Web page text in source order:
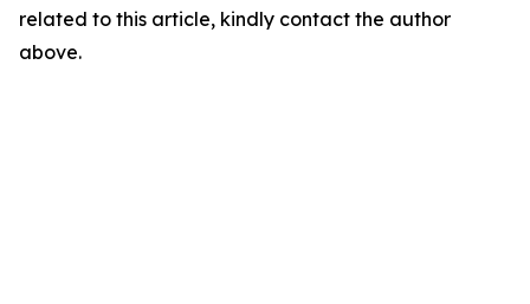
related to this article, kindly contact the author
above.